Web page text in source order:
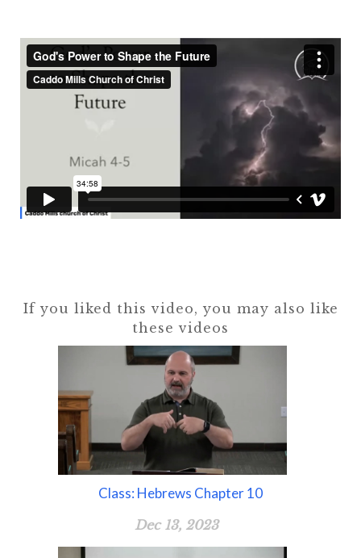
If you liked this video, you may also like
these videos
Class: Hebrews Chapter 10
Dec 13, 2023